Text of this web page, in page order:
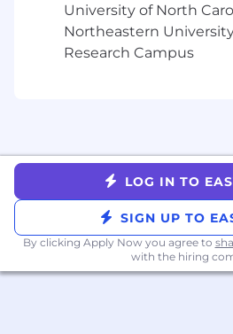
your application, you
Candidate Privacy
submitting your
University of North
Northeastern
Research Campus
LOG IN TO
SIGN UP TO
By clicking Apply Now you agree to
with the hiring